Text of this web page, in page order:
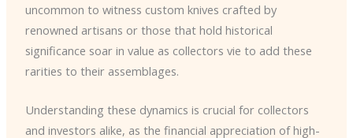
uncommon to witness custom knives crafted by
renowned artisans or those that hold historical
significance soar in value as collectors vie to add these
rarities to their assemblages.
Understanding these dynamics is crucial for collectors
and investors alike, as the financial appreciation of high-